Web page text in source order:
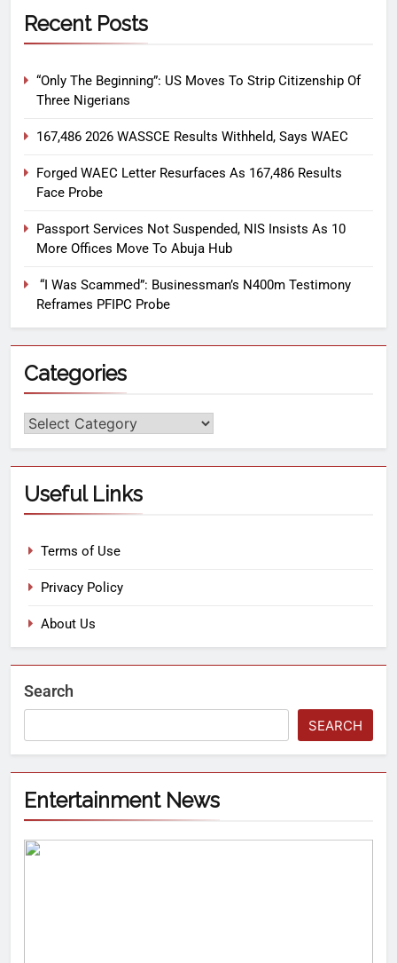
Recent Posts
“Only The Beginning”: US Moves To Strip Citizenship Of
Three Nigerians
167,486 2026 WASSCE Results Withheld, Says WAEC
Forged WAEC Letter Resurfaces As 167,486 Results
Face Probe
Passport Services Not Suspended, NIS Insists As 10
More Offices Move To Abuja Hub
“I Was Scammed”: Businessman’s N400m Testimony
Reframes PFIPC Probe
Categories
Useful Links
Terms of Use
Privacy Policy
About Us
Search
SEARCH
Entertainment News